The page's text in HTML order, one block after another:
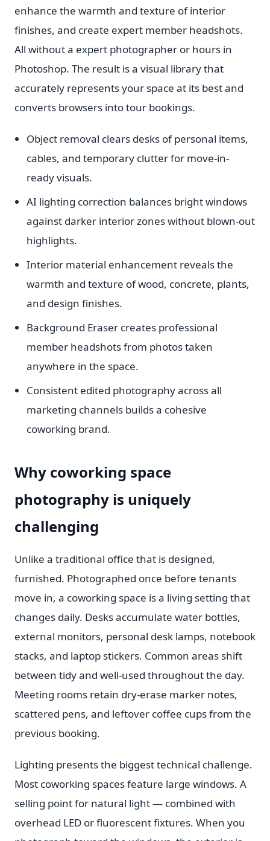
enhance the warmth and texture of interior
finishes, and create expert member headshots.
All without a expert photographer or hours in
Photoshop. The result is a visual library that
accurately represents your space at its best and
converts browsers into tour bookings.
Object removal clears desks of personal items,
cables, and temporary clutter for move-in-
ready visuals.
AI lighting correction balances bright windows
against darker interior zones without blown-out
highlights.
Interior material enhancement reveals the
warmth and texture of wood, concrete, plants,
and design finishes.
Background Eraser creates professional
member headshots from photos taken
anywhere in the space.
Consistent edited photography across all
marketing channels builds a cohesive
coworking brand.
Why coworking space
photography is uniquely
challenging
Unlike a traditional office that is designed,
furnished. Photographed once before tenants
move in, a coworking space is a living setting that
changes daily. Desks accumulate water bottles,
external monitors, personal desk lamps, notebook
stacks, and laptop stickers. Common areas shift
between tidy and well-used throughout the day.
Meeting rooms retain dry-erase marker notes,
scattered pens, and leftover coffee cups from the
previous booking.
Lighting presents the biggest technical challenge.
Most coworking spaces feature large windows. A
selling point for natural light — combined with
overhead LED or fluorescent fixtures. When you